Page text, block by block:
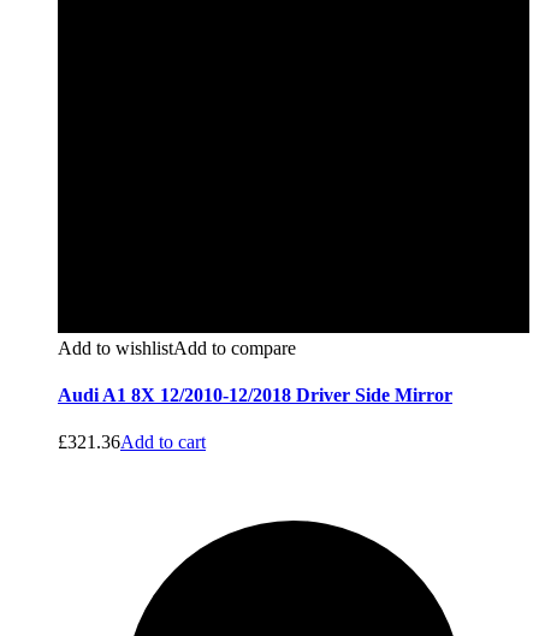
Add to wishlistAdd to compare
Audi A1 8X 12/2010-12/2018 Driver Side Mirror
£321.36Add to cart